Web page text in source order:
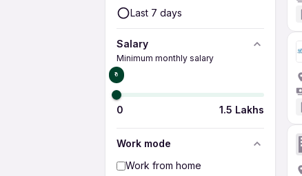
Last 7 days
Salary
Minimum monthly salary
₹0
0 1.5 Lakhs
Work mode
Work from home